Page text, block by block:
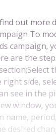
out more
To
campaign,
are the
right side,
see in the
window,
name,
desired